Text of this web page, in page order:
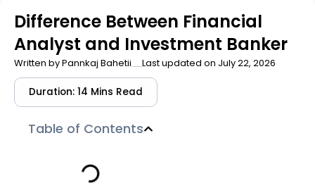
Difference Between Financial
Analyst and Investment Banker
Written byPannkaj Bahetii Last updated on July 22, 2026
Duration: 14 Mins Read
Table of Contents